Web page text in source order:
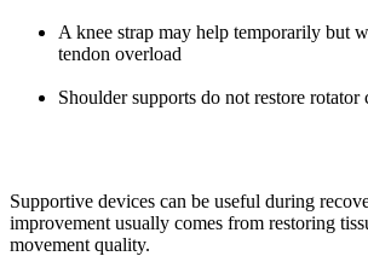
A knee strap may help temporarily but
tendon overload
Shoulder supports do not restore rotator
Supportive devices can be useful during
improvement usually comes from restoring
movement quality.